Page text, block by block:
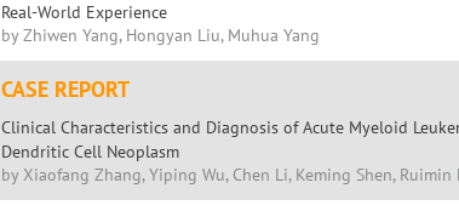
Real-World Experience
by Zhiwen Yang, Hongyan Liu, Muhua Yang
CASE REPORT
Clinical Characteristics and Diagnosis of Acute Myeloid
Dendritic Cell Neoplasm
by Xiaofang Zhang, Yiping Wu, Chen Li, Keming Shen, Ruimin